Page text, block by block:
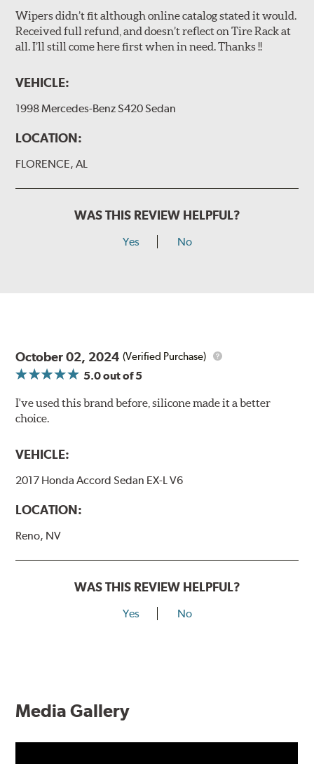
Wipers didn’t fit although online catalog stated it would.
Received full refund, and doesn’t reflect on Tire Rack at
all. I’ll still come here first when in need. Thanks !!
VEHICLE:
1998 Mercedes-Benz S420 Sedan
LOCATION:
FLORENCE, AL
WAS THIS REVIEW HELPFUL?
Yes No
October 02, 2024 (Verified Purchase)
5.0out of 5
I've used this brand before, silicone made it a better
choice.
VEHICLE:
2017 Honda Accord Sedan EX-L V6
LOCATION:
Reno, NV
WAS THIS REVIEW HELPFUL?
Yes No
Media Gallery